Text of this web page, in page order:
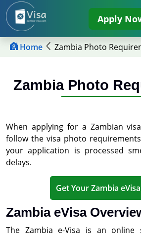
Apply
Home Zambia Photo
Zambia Photo
When applying for a Zambian
follow the visa photo
your application is processed
delays.
Get Your Zambia
Zambia eVisa
The Zambia e-Visa is an online